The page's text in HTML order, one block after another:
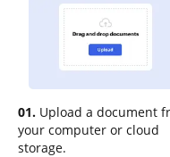
01. Upload a document
your computer or cloud
storage.